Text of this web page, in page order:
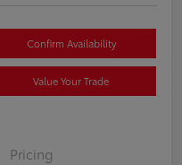
Confirm Availability
Value Your Trade
Pricing